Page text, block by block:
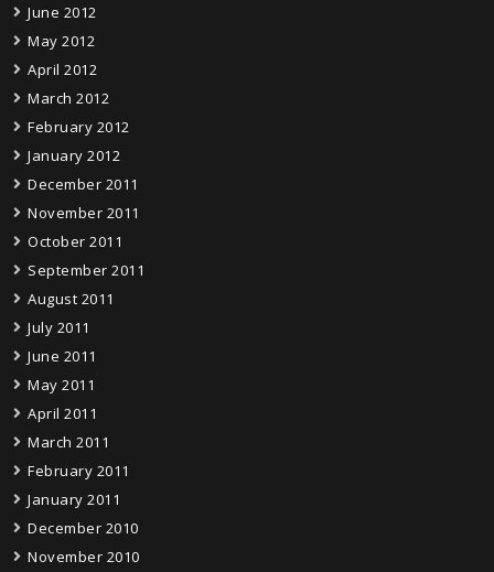
June 2012
May 2012
April 2012
March 2012
February 2012
January 2012
December 2011
November 2011
October 2011
September 2011
August 2011
July 2011
June 2011
May 2011
April 2011
March 2011
February 2011
January 2011
December 2010
November 2010